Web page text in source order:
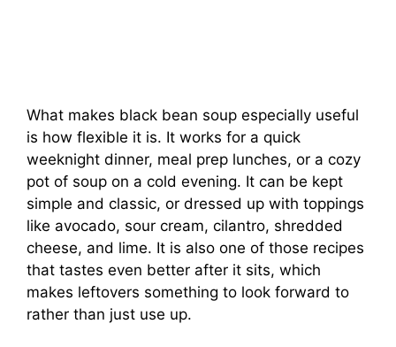
What makes black bean soup especially useful
is how flexible it is. It works for a quick
weeknight dinner, meal prep lunches, or a cozy
pot of soup on a cold evening. It can be kept
simple and classic, or dressed up with toppings
like avocado, sour cream, cilantro, shredded
cheese, and lime. It is also one of those recipes
that tastes even better after it sits, which
makes leftovers something to look forward to
rather than just use up.